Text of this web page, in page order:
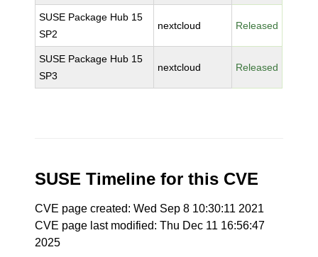
SUSE Package Hub 15
SP2
nextcloud Released
SUSE Package Hub 15
SP3
nextcloud Released
SUSE Timeline for this CVE
CVE page created: Wed Sep 8 10:30:11 2021
CVE page last modified: Thu Dec 11 16:56:47
2025